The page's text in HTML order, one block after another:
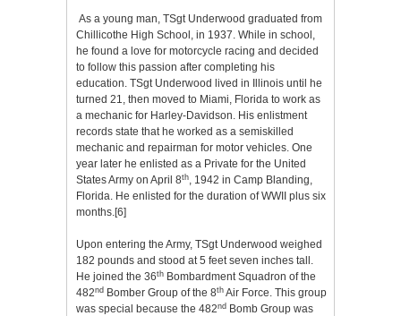
As a young man, TSgt Underwood graduated from
Chillicothe High School, in 1937. While in school,
he found a love for motorcycle racing and decided
to follow this passion after completing his
education. TSgt Underwood lived in Illinois until he
turned 21, then moved to Miami, Florida to work as
a mechanic for Harley-Davidson. His enlistment
records state that he worked as a semiskilled
mechanic and repairman for motor vehicles. One
year later he enlisted as a Private for the United
States Army on April 8th, 1942 in Camp Blanding,
Florida. He enlisted for the duration of WWII plus six
months.[6]
Upon entering the Army, TSgt Underwood weighed
182 pounds and stood at 5 feet seven inches tall.
He joined the 36th Bombardment Squadron of the
482nd Bomber Group of the 8th Air Force. This group
was special because the 482nd Bomb Group was